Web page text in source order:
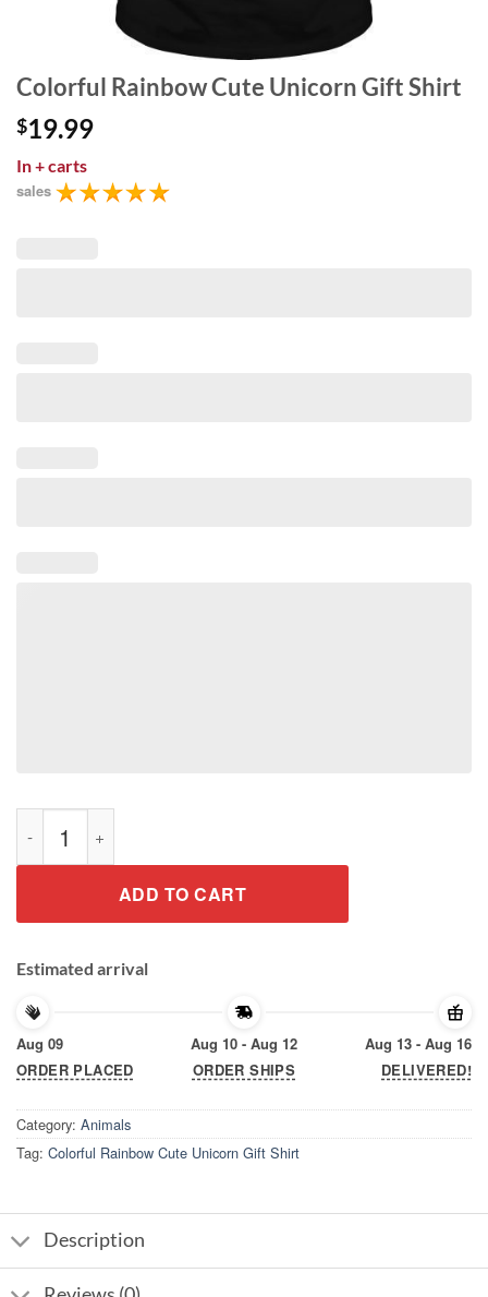
Colorful Rainbow Cute Unicorn Gift Shirt
$19.99
In+ carts
sales
Colorful Rainbow Cute Unicorn Gift Shirt quantity
ADD TO CART
Estimated arrival
Aug 09
ORDER PLACED
Aug 10 - Aug 12
ORDER SHIPS
Aug 13 - Aug 16
DELIVERED!
Category: Animals
Tag: Colorful Rainbow Cute Unicorn Gift Shirt
Description